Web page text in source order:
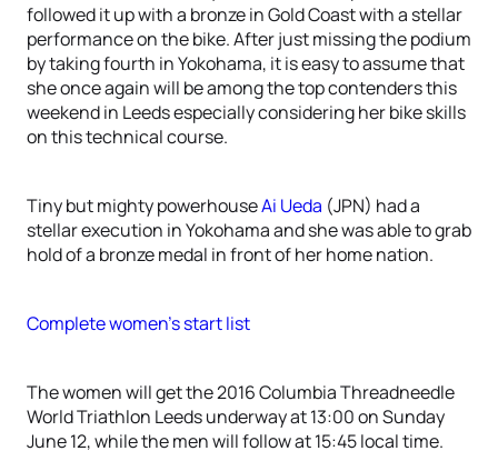
followed it up with a bronze in Gold Coast with a stellar
performance on the bike. After just missing the podium
by taking fourth in Yokohama, it is easy to assume that
she once again will be among the top contenders this
weekend in Leeds especially considering her bike skills
on this technical course.
Tiny but mighty powerhouseAi Ueda (JPN) had a
stellar execution in Yokohama and she was able to grab
hold of a bronze medal in front of her home nation.
Complete women’s start list
The women will get the 2016 Columbia Threadneedle
World Triathlon Leeds underway at 13:00 on Sunday
June 12, while the men will follow at 15:45 local time.